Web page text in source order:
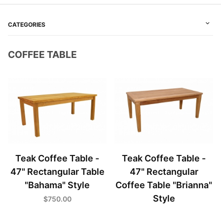
COFFEE TABLE
Teak Coffee Table -
47" Rectangular Table
"Bahama" Style
$750.00
Teak Coffee Table -
47" Rectangular
Coffee Table "Brianna"
Style
CATEGORIES